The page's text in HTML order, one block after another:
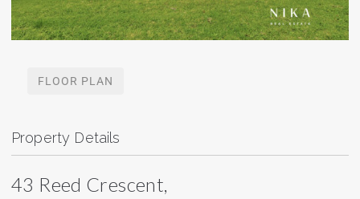
FLOOR PLAN
Property Details
43 Reed Crescent,